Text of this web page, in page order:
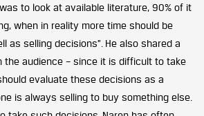
to look at available literature, 90% of it
when in reality more time should be
as selling decisions”. He also shared a
the audience – since it is difficult to take
evaluate these decisions as a
is always selling to buy something else.